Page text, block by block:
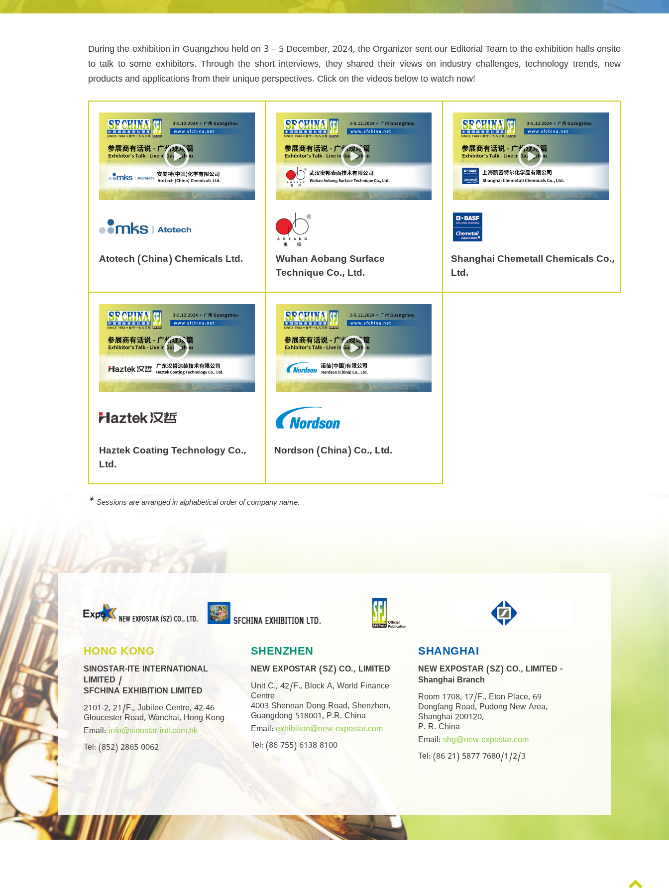
During the exhibition in Guangzhou held on 3 – 5 December, 2024, the Organizer sent our Editorial Team to the exhibition halls onsite
to talk to some exhibitors. Through the short interviews, they shared their views on industry challenges, technology trends, new
products and applications from their unique perspectives. Click on the videos below to watch now!
Atotech (China) Chemicals Ltd.
Wuhan Aobang Surface
Technique Co., Ltd.
Shanghai Chemetall Chemicals Co.,
Ltd.
Haztek Coating Technology Co.,
Ltd.
Nordson (China) Co., Ltd.
∗ Sessions are arranged in alphabetical order of company name.
HONG KONG
SINOSTAR-ITE INTERNATIONAL
LIMITED /
SFCHINA EXHIBITION LIMITED
2101-2, 21/F., Jubilee Centre, 42-46
Gloucester Road, Wanchai, Hong Kong
Email: info@sinostar-intl.com.hk
Tel: (852) 2865 0062
SHENZHEN
NEW EXPOSTAR (SZ) CO., LIMITED
Unit C., 42/F., Block A, World Finance
Centre
4003 Shennan Dong Road, Shenzhen,
Guangdong 518001, P.R. China
Email: exhibition@new-expostar.com
Tel: (86 755) 6138 8100
SHANGHAI
NEW EXPOSTAR (SZ) CO., LIMITED -
Shanghai Branch
Room 1708, 17/F., Eton Place, 69
Dongfang Road, Pudong New Area,
Shanghai 200120,
P. R. China
Email:shg@new-expostar.com
Tel: (86 21) 5877 7680/1/2/3